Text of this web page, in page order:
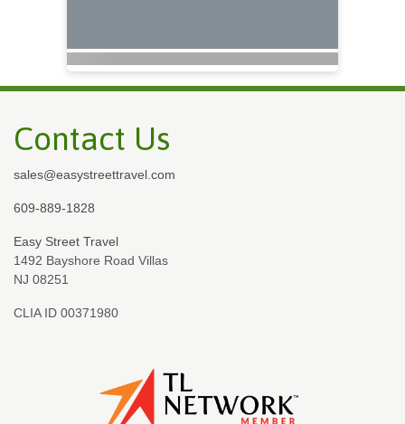
Contact Us
sales@easystreettravel.com
609-889-1828
Easy Street Travel
1492 Bayshore Road Villas
NJ 08251
CLIA ID 00371980